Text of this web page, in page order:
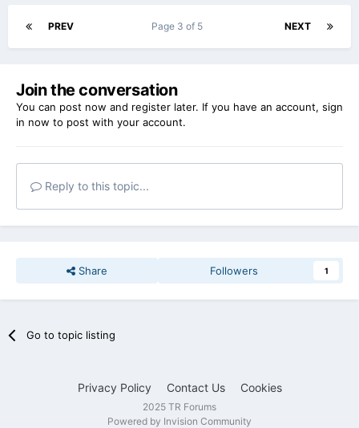
PREV NEXT
Page 3 of 5
Join the conversation
You can post now and register later. If you have an account, sign
in now to post with your account.
Reply to this topic...
Share Followers 1
Go to topic listing
Privacy Policy Contact Us Cookies
2025 TR Forums
Powered by Invision Community